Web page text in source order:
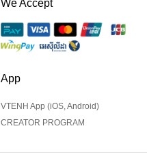
We Accept
App
VTENH App (iOS, Android)
CREATOR PROGRAM